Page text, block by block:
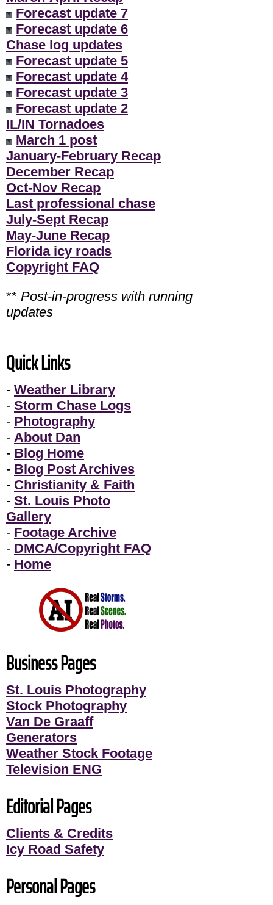
Forecast update 7
Forecast update 6
Chase log updates
Forecast update 5
Forecast update 4
Forecast update 3
Forecast update 2
IL/IN Tornadoes
March 1 post
January-February Recap
December Recap
Oct-Nov Recap
Last professional chase
July-Sept Recap
May-June Recap
Florida icy roads
Copyright FAQ
** Post-in-progress with running
updates
Quick Links
- Weather Library
- Storm Chase Logs
- Photography
- About Dan
- Blog Home
- Blog Post Archives
- Christianity & Faith
- St. Louis Photo
Gallery
- Footage Archive
- DMCA/Copyright FAQ
- Home
Business Pages
St. Louis Photography
Stock Photography
Van De Graaff
Generators
Weather Stock Footage
Television ENG
Editorial Pages
Clients & Credits
Icy Road Safety
Personal Pages